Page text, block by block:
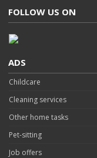
FOLLOW US ON
ADS
Childcare
Cleaning services
Other home tasks
Pet-sitting
Job offers